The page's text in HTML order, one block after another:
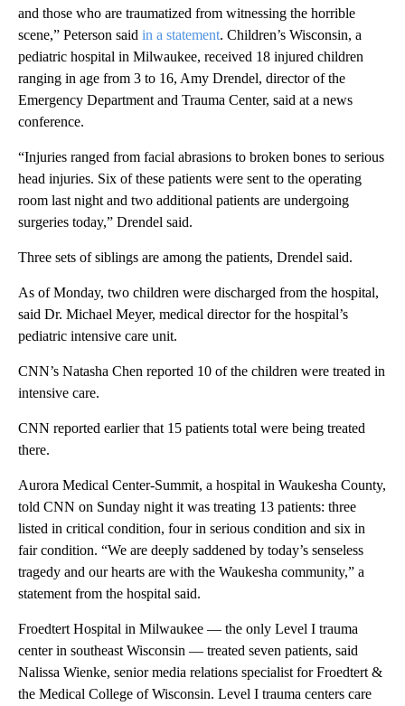
and those who are traumatized from witnessing the horrible
scene,” Peterson said in a statement. Children’s Wisconsin, a
pediatric hospital in Milwaukee, received 18 injured children
ranging in age from 3 to 16, Amy Drendel, director of the
Emergency Department and Trauma Center, said at a news
conference.
“Injuries ranged from facial abrasions to broken bones to serious
head injuries. Six of these patients were sent to the operating
room last night and two additional patients are undergoing
surgeries today,” Drendel said.
Three sets of siblings are among the patients, Drendel said.
As of Monday, two children were discharged from the hospital,
said Dr. Michael Meyer, medical director for the hospital’s
pediatric intensive care unit.
CNN’s Natasha Chen reported 10 of the children were treated in
intensive care.
CNN reported earlier that 15 patients total were being treated
there.
Aurora Medical Center-Summit, a hospital in Waukesha County,
told CNN on Sunday night it was treating 13 patients: three
listed in critical condition, four in serious condition and six in
fair condition. “We are deeply saddened by today’s senseless
tragedy and our hearts are with the Waukesha community,” a
statement from the hospital said.
Froedtert Hospital in Milwaukee — the only Level I trauma
center in southeast Wisconsin — treated seven patients, said
Nalissa Wienke, senior media relations specialist for Froedtert &
the Medical College of Wisconsin. Level I trauma centers care